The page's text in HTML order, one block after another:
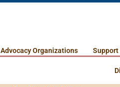
Advocacy Organizations Support